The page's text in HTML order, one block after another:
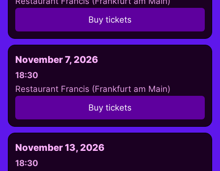
Buy tickets
November 7, 2026
18:30
Restaurant Francis (Frankfurt am Main)
Buy tickets
November 13, 2026
18:30